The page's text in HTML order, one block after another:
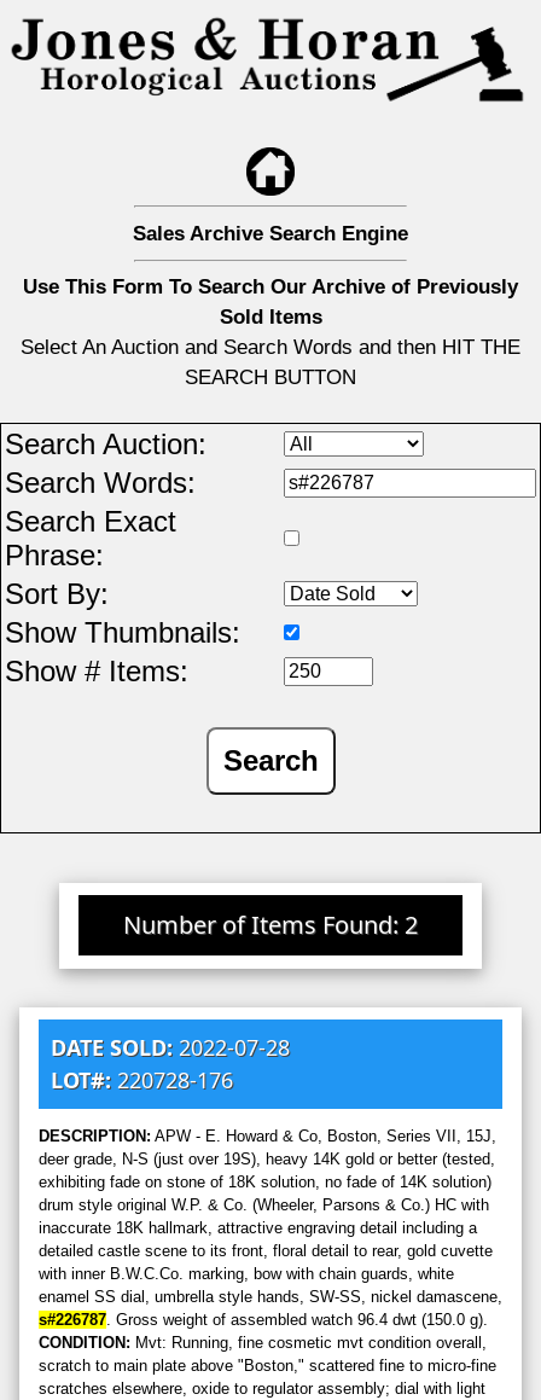
Sales Archive Search Engine
Use This Form To Search Our Archive of Previously
Sold Items
Select An Auction and Search Words and then HIT THE
SEARCH BUTTON
Search Auction:
Search Words:
Search Exact
Phrase:
Sort By:
Show Thumbnails:
Show # Items:
Number of Items Found: 2
DATE SOLD: 2022-07-28
LOT#: 220728-176
DESCRIPTION: APW - E. Howard & Co, Boston, Series VII, 15J,
deer grade, N-S (just over 19S), heavy 14K gold or better (tested,
exhibiting fade on stone of 18K solution, no fade of 14K solution)
drum style original W.P. & Co. (Wheeler, Parsons & Co.) HC with
inaccurate 18K hallmark, attractive engraving detail including a
detailed castle scene to its front, floral detail to rear, gold cuvette
with inner B.W.C.Co. marking, bow with chain guards, white
enamel SS dial, umbrella style hands, SW-SS, nickel damascene,
s#226787. Gross weight of assembled watch 96.4 dwt (150.0 g).
CONDITION: Mvt: Running, fine cosmetic mvt condition overall,
scratch to main plate above "Boston," scattered fine to micro-fine
scratches elsewhere, oxide to regulator assembly; dial with light